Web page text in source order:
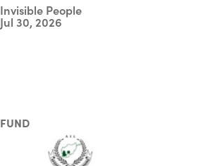
Invisible People
Jul 30, 2026
FUND